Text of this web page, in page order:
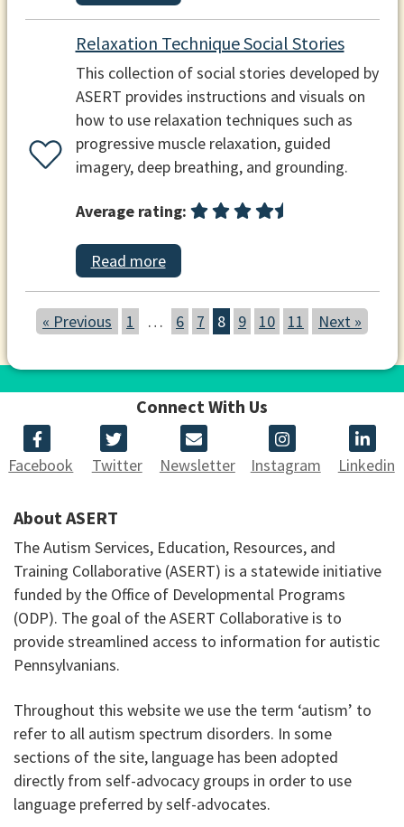
Relaxation Technique Social Stories
This collection of social stories developed by
ASERT provides instructions and visuals on
how to use relaxation techniques such as
progressive muscle relaxation, guided
imagery, deep breathing, and grounding.
Average rating:
Read more
« Previous 1 … 6 7 8 9 10 11 Next »
Connect With Us
Facebook Twitter Newsletter Instagram Linkedin
About ASERT
The Autism Services, Education, Resources, and
Training Collaborative (ASERT) is a statewide initiative
funded by the Office of Developmental Programs
(ODP). The goal of the ASERT Collaborative is to
provide streamlined access to information for autistic
Pennsylvanians.
Throughout this website we use the term ‘autism’ to
refer to all autism spectrum disorders. In some
sections of the site, language has been adopted
directly from self-advocacy groups in order to use
language preferred by self-advocates.